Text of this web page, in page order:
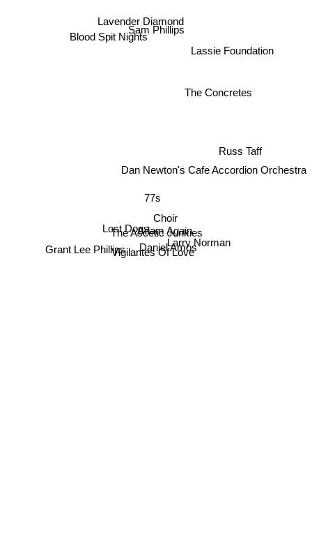
Sam Phillips
Lavender Diamond
77s
Adam Again
The Concretes
Lost Dogs
Blood Spit Nights
Vigilantes Of Love
Lassie Foundation
Daniel Amos
Choir
Larry Norman
The Ascetic Junkies
Grant Lee Phillips
Dan Newton's Cafe Accordion Orchestra